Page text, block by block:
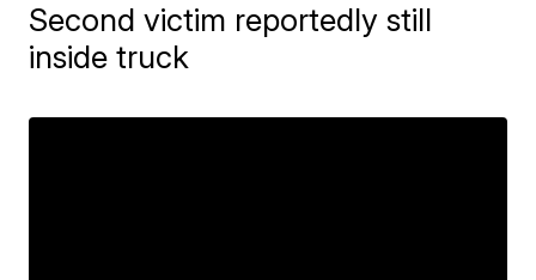
Second victim reportedly still
inside truck